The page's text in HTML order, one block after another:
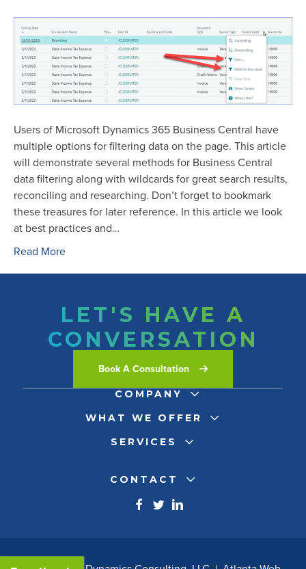
Users of Microsoft Dynamics 365 Business Central have
multiple options for filtering data on the page. This article
will demonstrate several methods for Business Central
data filtering along with wildcards for great search results,
reconciling and researching. Don’t forget to bookmark
these treasures for later reference. In this article we look
at best practices and…
Read More
LET'S HAVE A
CONVERSATION
Book A Consultation
COMPANY
WHAT WE OFFER
SERVICES
CONTACT